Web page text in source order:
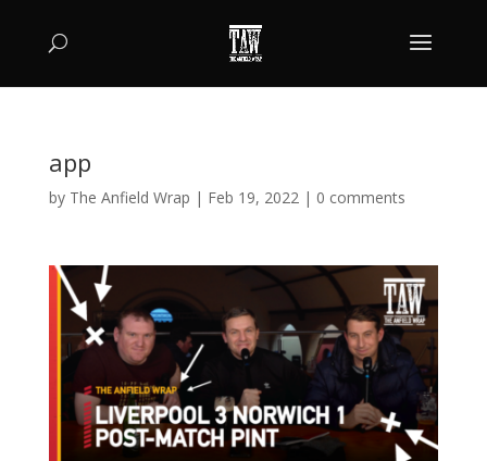
app
by The Anfield Wrap | Feb 19, 2022| 0 comments